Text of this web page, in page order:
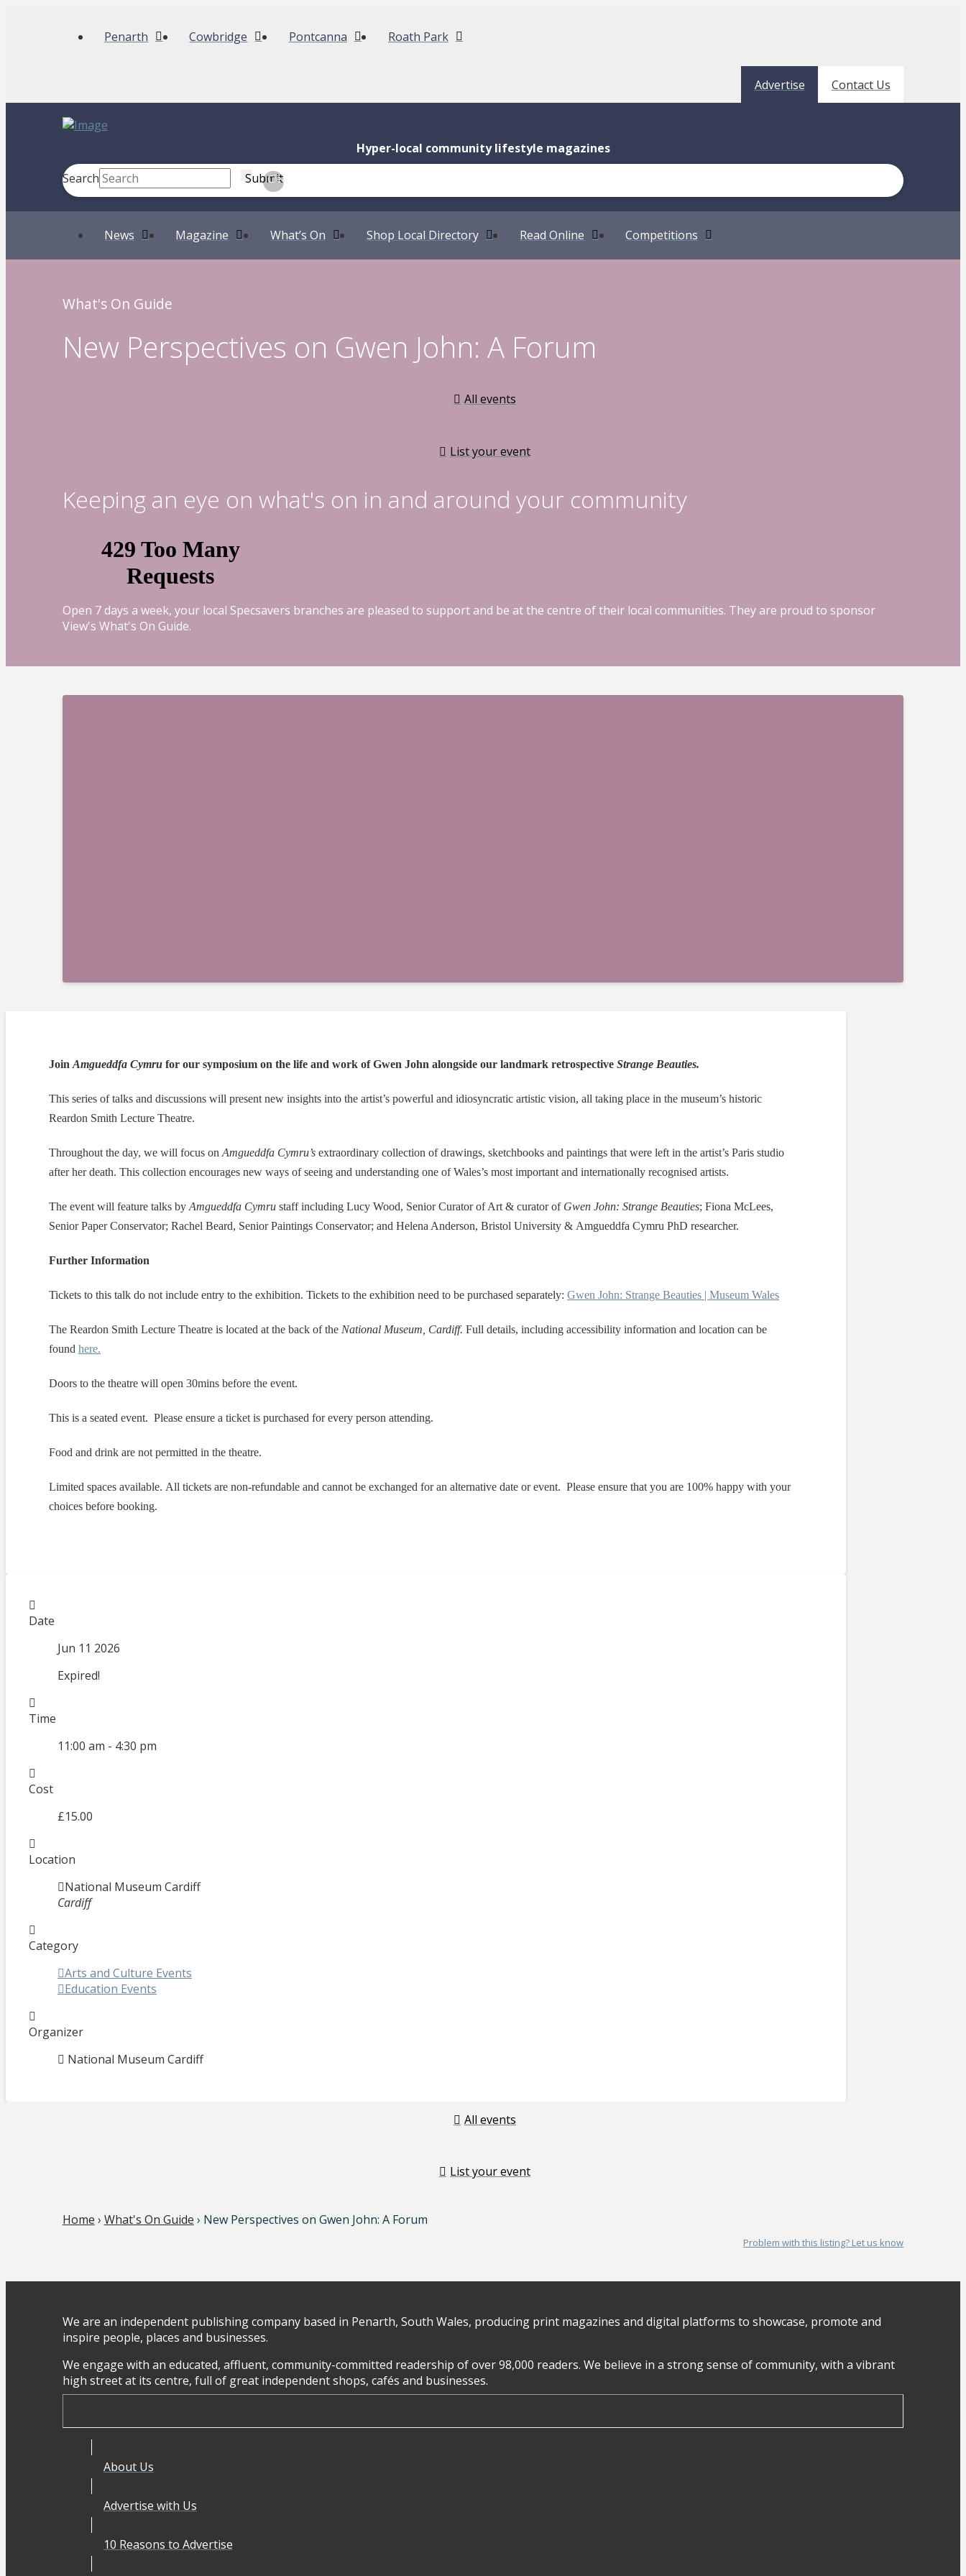
Penarth Cowbridge Pontcanna Roath Park
Advertise Contact Us
Hyper-local community lifestyle magazines
Search
Submit
Clear
News Magazine What’s On Shop Local Directory Read Online Competitions
What's On Guide
New Perspectives on Gwen John: A Forum
All events
List your event
Keeping an eye on what's on in and around your community
Open 7 days a week, your local Specsavers branches are pleased to support and be at the centre of their local communities. They are proud to sponsor
View's What's On Guide.
Join Amgueddfa Cymru for our symposium on the life and work of Gwen John alongside our landmark retrospective Strange Beauties.
This series of talks and discussions will present new insights into the artist’s powerful and idiosyncratic artistic vision, all taking place in the museum’s historic
Reardon Smith Lecture Theatre.
Throughout the day, we will focus on Amgueddfa Cymru’s extraordinary collection of drawings, sketchbooks and paintings that were left in the artist’s Paris studio
after her death. This collection encourages new ways of seeing and understanding one of Wales’s most important and internationally recognised artists.
The event will feature talks by Amgueddfa Cymru staff including Lucy Wood, Senior Curator of Art & curator of Gwen John: Strange Beauties; Fiona McLees,
Senior Paper Conservator; Rachel Beard, Senior Paintings Conservator; and Helena Anderson, Bristol University & Amgueddfa Cymru PhD researcher.
Further Information
Tickets to this talk do not include entry to the exhibition. Tickets to the exhibition need to be purchased separately: Gwen John: Strange Beauties | Museum Wales
The Reardon Smith Lecture Theatre is located at the back of the National Museum, Cardiff. Full details, including accessibility information and location can be
found here.
Doors to the theatre will open 30mins before the event.
This is a seated event. Please ensure a ticket is purchased for every person attending.
Food and drink are not permitted in the theatre.
Limited spaces available. All tickets are non-refundable and cannot be exchanged for an alternative date or event. Please ensure that you are 100% happy with your
choices before booking.
Date
Jun 11 2026
Expired!
Time
11:00 am - 4:30 pm
Cost
£15.00
Location
National Museum Cardiff
Cardiff
Category
Arts and Culture Events
Education Events
Organizer
National Museum Cardiff
All events
List your event
Home › What's On Guide › New Perspectives on Gwen John: A Forum
Problem with this listing? Let us know
We are an independent publishing company based in Penarth, South Wales, producing print magazines and digital platforms to showcase, promote and
inspire people, places and businesses.
We engage with an educated, affluent, community-committed readership of over 98,000 readers. We believe in a strong sense of community, with a vibrant
high street at its centre, full of great independent shops, cafés and businesses.
About Us
Advertise with Us
10 Reasons to Advertise